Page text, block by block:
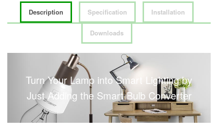
Description Specification Installation
Downloads
Turn Your Lamp into Smart Lighting by
Just Adding the Smart Bulb Converter